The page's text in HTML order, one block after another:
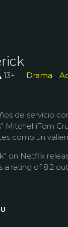
13+ Drama
de servicio
Mitchel (Tom
como un
on Netflix
a rating of 8.2